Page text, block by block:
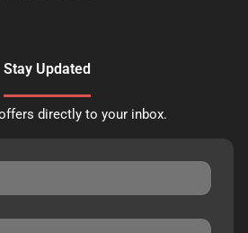
Stay Updated
directly to your inbox.